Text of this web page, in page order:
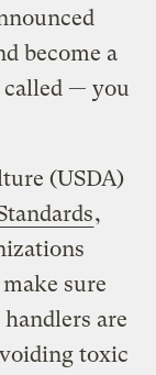
become a
— you
(USDA)
,
sure
are
toxic